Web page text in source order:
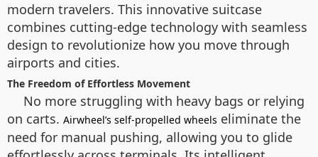
modern travelers. This innovative suitcase
combines cutting-edge technology with seamless
design to revolutionize how you move through
airports and cities.
The Freedom of Effortless Movement
No more struggling with heavy bags or relying
on carts. Airwheel’s self-propelled wheels eliminate the
need for manual pushing, allowing you to glide